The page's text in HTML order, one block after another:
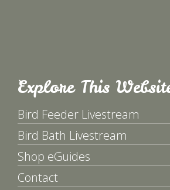
Explore This
Bird Feeder Livestream
Bird Bath Livestream
Shop eGuides
Contact